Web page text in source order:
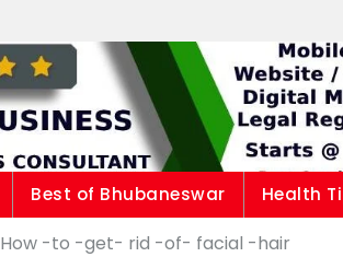
Best of Bhubaneswar Health
How -to -get- rid -of- facial -hair